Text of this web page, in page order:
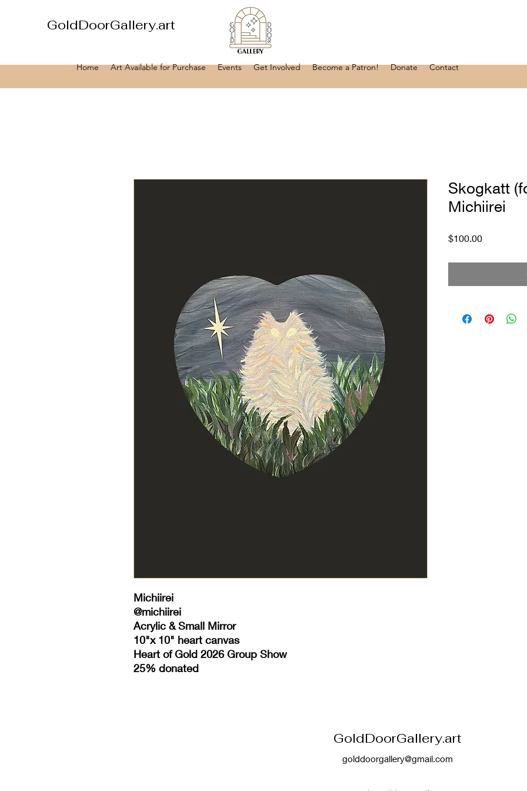
GoldDoorGallery.art
Home Art Available for Purchase Events Get Involved Become a Patron! Donate Contact
Michiirei
@michiirei
Acrylic & Small Mirror
10"x 10" heart canvas
Heart of Gold 2026 Group Show
25% donated
Skogkatt
Michiirei
$100.00Price
GoldDoorGallery.art
golddoorgallery@gmail.com